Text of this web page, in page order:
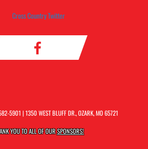
Cross Country Twitter
5901 | 1350 WEST BLUFF DR., OZARK, MO 65721
YOU TO ALL OF OURSPONSORS!